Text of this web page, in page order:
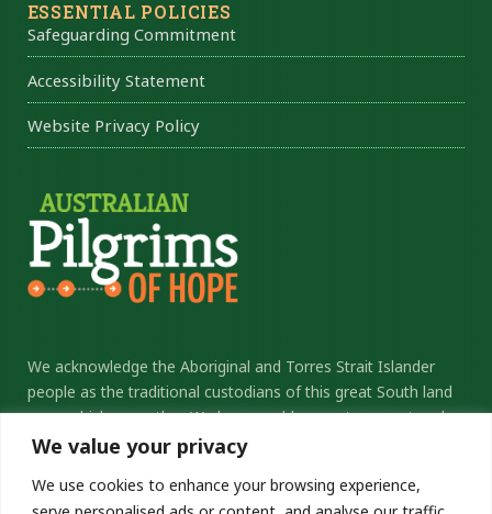
We value your privacy
We use cookies to enhance your browsing experience,
ESSENTIAL POLICIES
Safeguarding Commitment
Accessibility Statement
Website Privacy Policy
We acknowledge the Aboriginal and Torres Strait Islander
people as the traditional custodians of this great South land
upon which we gather. We honour elders past, present and
future, and thank them for their sacrifice and stewardship.
reconciliation.